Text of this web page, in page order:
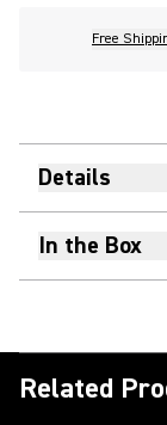
Free
Details
In the Box
Related